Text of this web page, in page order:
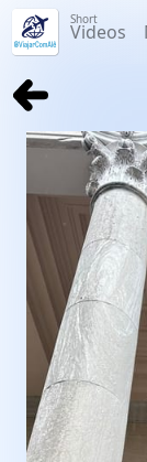
Short
Videos